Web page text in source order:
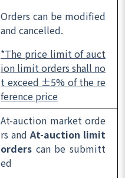
Orders can be modified
and cancelled.
*The price limit of auct
ion limit orders shall no
t exceed ±5% of the re
ference price
At-auction market orde
rs and At-auction limit
orders can be submitt
ed